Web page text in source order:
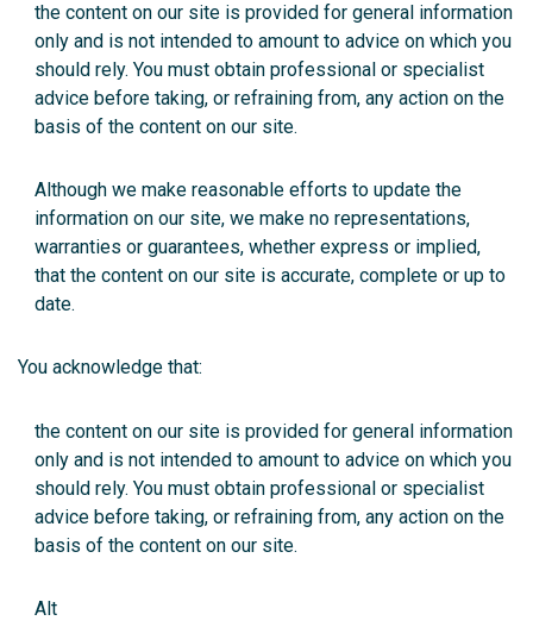
the content on our site is provided for general information
only and is not intended to amount to advice on which you
should rely. You must obtain professional or specialist
advice before taking, or refraining from, any action on the
basis of the content on our site.
Although we make reasonable efforts to update the
information on our site, we make no representations,
warranties or guarantees, whether express or implied,
that the content on our site is accurate, complete or up to
date.
You acknowledge that:
the content on our site is provided for general information
only and is not intended to amount to advice on which you
should rely. You must obtain professional or specialist
advice before taking, or refraining from, any action on the
basis of the content on our site.
Alt